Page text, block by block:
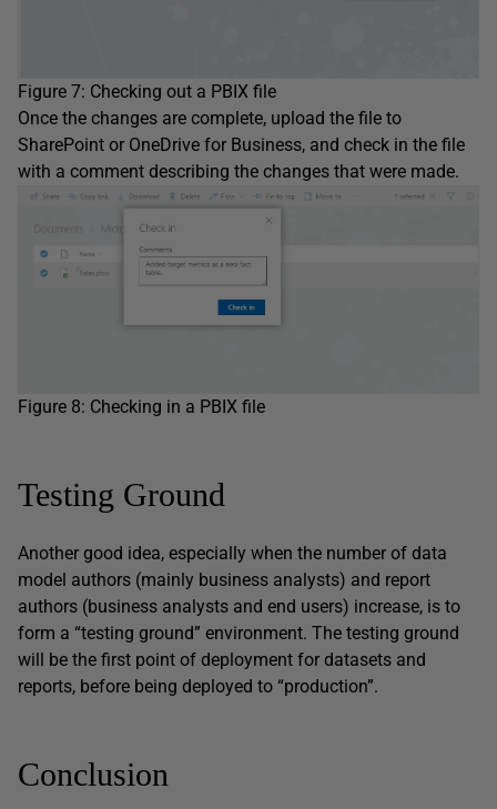
Figure 7: Checking out a PBIX file
Once the changes are complete, upload the file to
SharePoint or OneDrive for Business, and check in the file
with a comment describing the changes that were made.
Figure 8: Checking in a PBIX file
Testing Ground
Another good idea, especially when the number of data
model authors (mainly business analysts) and report
authors (business analysts and end users) increase, is to
form a “testing ground” environment. The testing ground
will be the first point of deployment for datasets and
reports, before being deployed to “production”.
Conclusion